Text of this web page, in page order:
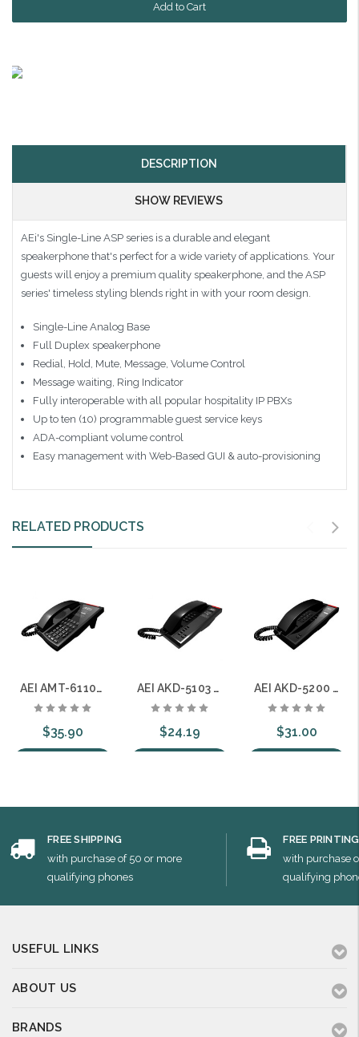
DESCRIPTION
SHOW REVIEWS
AEi's Single-Line ASP series is a durable and elegant
speakerphone that's perfect for a wide variety of applications. Your
guests will enjoy a premium quality speakerphone, and the ASP
series' timeless styling blends right in with your room design.
Single-Line Analog Base
Full Duplex speakerphone
Redial, Hold, Mute, Message, Volume Control
Message waiting, Ring Indicator
Fully interoperable with all popular hospitality IP PBXs
Up to ten (10) programmable guest service keys
ADA-compliant volume control
Easy management with Web-Based GUI & auto-provisioning
RELATED PRODUCTS
AEI AMT-6110-S Single Line Hotel Speakerphone with 10 Guest Service Buttons
$35.90
AEI AKD-5103 Single Line Hotel with 3 Guest Service Buttons
$24.19
AEI AKD-5200 Two Line Hotel with No Guest Service Buttons
$31.00
FREE SHIPPING
with purchase of 50 or more
qualifying phones
FREE PRINTING
with purchase
qualifying
USEFUL LINKS
ABOUT US
BRANDS